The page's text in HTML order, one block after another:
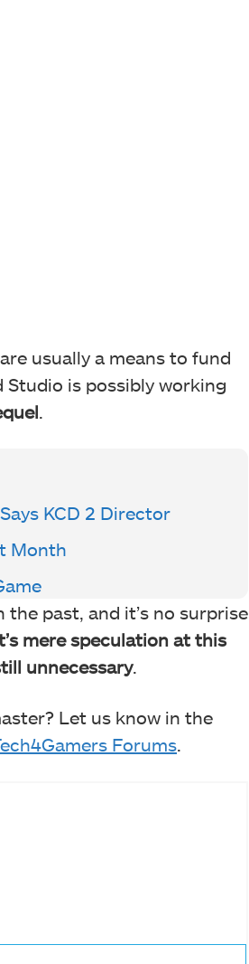
usually a means to fund
Studio is possibly working
.
KCD 2 Director
Month
past, and it’s no surprise
mere speculation at this
unnecessary.
Let us know in the
Forums.